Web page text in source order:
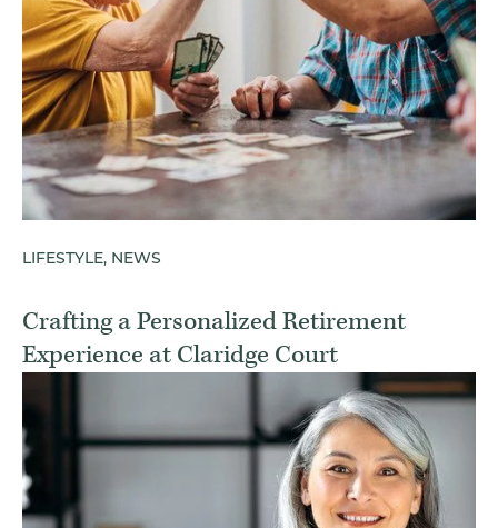
LIFESTYLE, NEWS
Crafting a Personalized Retirement
Experience at Claridge Court